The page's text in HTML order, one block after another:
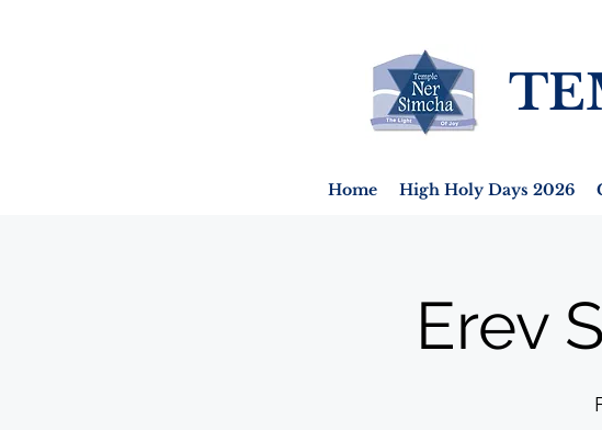
Home High Holy Days 2026
Erev